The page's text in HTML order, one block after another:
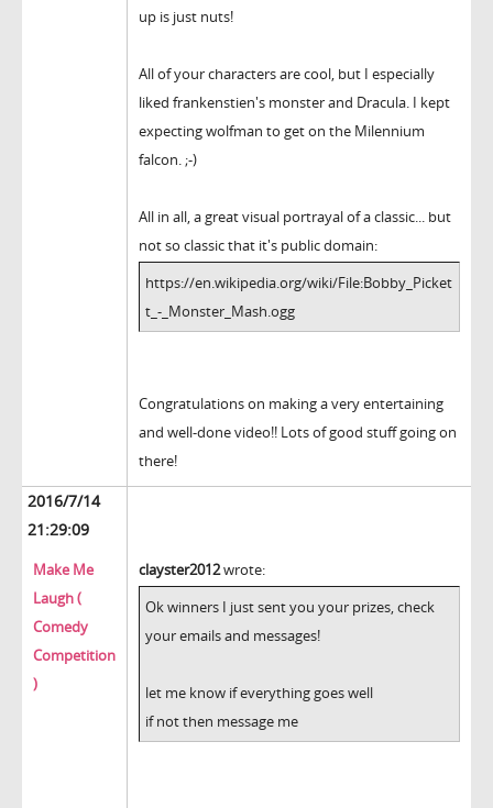
up is just nuts!
All of your characters are cool, but I especially
liked frankenstien's monster and Dracula. I kept
expecting wolfman to get on the Milennium
falcon. ;-)
All in all, a great visual portrayal of a classic... but
not so classic that it's public domain:
https://en.wikipedia.org/wiki/File:Bobby_Picket
t_-_Monster_Mash.ogg
Congratulations on making a very entertaining
and well-done video!! Lots of good stuff going on
there!
2016/7/14
21:29:09
Make Me
Laugh (
Comedy
Competition
)
clayster2012wrote:
Ok winners I just sent you your prizes, check
your emails and messages!
let me know if everything goes well
if not then message me